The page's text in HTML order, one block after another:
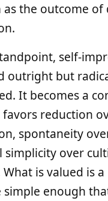
the outcome of
self-
outright but
It becomes a
favors reduction
spontaneity
simplicity over
is valued is
simple enough